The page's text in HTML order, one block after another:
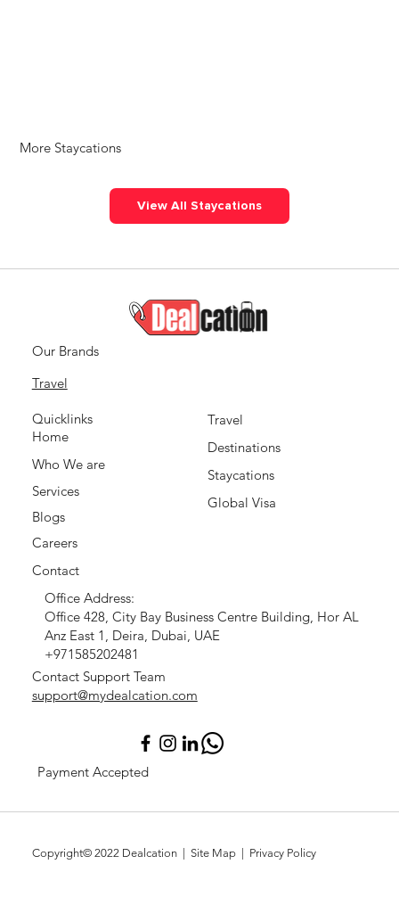
More Staycations
View All Staycations
Our Brands
Travel
Travel
Destinations
Staycations
Global Visa
Copyright© 2022 Dealcation| Site Map | Privacy Policy
Payment Accepted
Office Address:
Office 428, City Bay Business Centre Building, Hor AL
Anz East 1, Deira, Dubai, UAE
+971585202481
Contact Support Team
support@mydealcation.com
Quicklinks
Home
Who We are
Services
Blogs
Careers
Contact